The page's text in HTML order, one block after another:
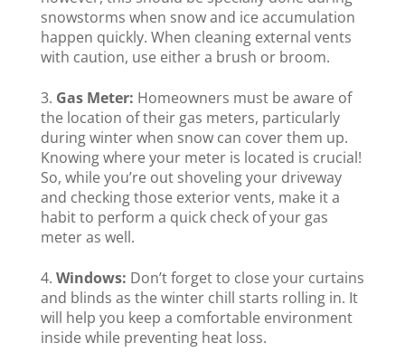
snowstorms when snow and ice accumulation
happen quickly. When cleaning external vents
with caution, use either a brush or broom.
Gas Meter: Homeowners must be aware of
the location of their gas meters, particularly
during winter when snow can cover them up.
Knowing where your meter is located is crucial!
So, while you’re out shoveling your driveway
and checking those exterior vents, make it a
habit to perform a quick check of your gas
meter as well.
Windows: Don’t forget to close your curtains
and blinds as the winter chill starts rolling in. It
will help you keep a comfortable environment
inside while preventing heat loss.